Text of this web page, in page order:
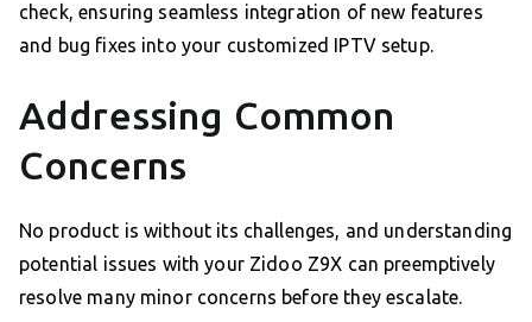
check, ensuring seamless integration of new features
and bug fixes into your customized IPTV setup.
Addressing Common
Concerns
No product is without its challenges, and understanding
potential issues with your Zidoo Z9X can preemptively
resolve many minor concerns before they escalate.